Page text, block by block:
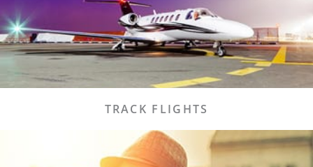
Flights
TRACK FLIGHTS